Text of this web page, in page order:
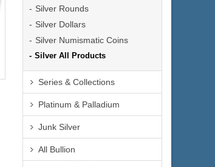
Silver Rounds
Silver Dollars
Silver Numismatic Coins
Silver All Products
Series & Collections
Platinum & Palladium
Junk Silver
All Bullion